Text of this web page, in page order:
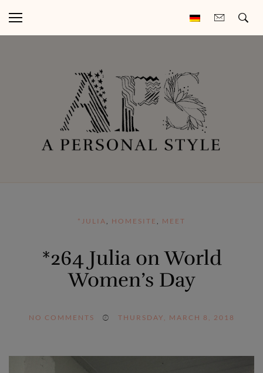
*JULIA, HOMESITE , MEET
*264 Julia on World
Women’s Day
NO COMMENTS THURSDAY, MARCH 8, 2018